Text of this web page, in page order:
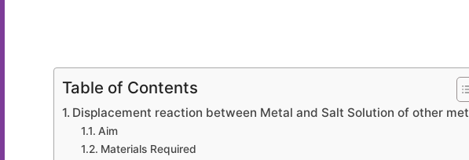
Table of Contents
Displacement reaction between Metal and Salt Solution of other
Aim
Materials Required